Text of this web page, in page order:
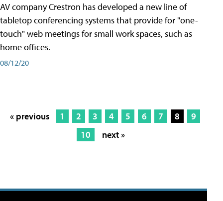
AV company Crestron has developed a new line of
tabletop conferencing systems that provide for "one-
touch" web meetings for small work spaces, such as
home offices.
08/12/20
« previous 1 2 3 4 5 6 7 8
9
10
next »